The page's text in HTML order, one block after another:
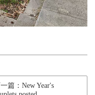
篇：New Year's